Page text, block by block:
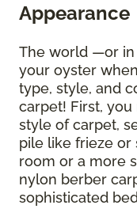
Appearance
The world —or
your oyster
type, style, and
carpet! First,
style of carpet,
pile like frieze or
room or a more
nylon berber
sophisticated